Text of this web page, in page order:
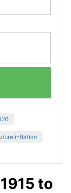
inflation
to